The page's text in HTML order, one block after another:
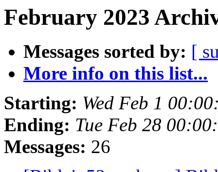
February 2023
Messages sorted by: [
More info on this list...
Starting: Wed Feb 1
Ending: Tue Feb 28
Messages: 26